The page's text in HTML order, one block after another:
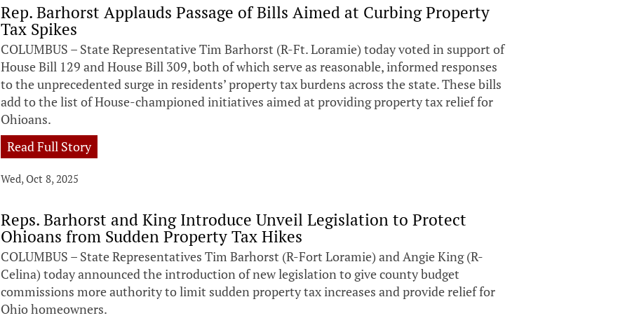
Rep. Barhorst Applauds Passage of Bills Aimed at Curbing Property
Tax Spikes
COLUMBUS – State Representative Tim Barhorst (R-Ft. Loramie) today voted in support of
House Bill 129 and House Bill 309, both of which serve as reasonable, informed responses
to the unprecedented surge in residents’ property tax burdens across the state. These bills
add to the list of House-championed initiatives aimed at providing property tax relief for
Ohioans.
Read Full Story
Wed, Oct 8, 2025
Reps. Barhorst and King Introduce Unveil Legislation to Protect
Ohioans from Sudden Property Tax Hikes
COLUMBUS – State Representatives Tim Barhorst (R-Fort Loramie) and Angie King (R-
Celina) today announced the introduction of new legislation to give county budget
commissions more authority to limit sudden property tax increases and provide relief for
Ohio homeowners.